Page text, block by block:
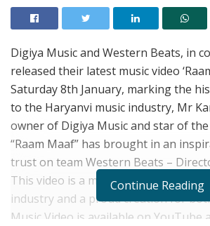
Digiya Music and Western Beats, in
released their latest music video
Saturday 8th January, marking the
to the Haryanvi music industry, Mr
owner of Digiya Music and star of the
“Raam Maaf” has brought in an
trust on team Western Beats –
This video is a milestone for the
industry and a proud creation for
Music Video is available on YouTube
Continue Reading